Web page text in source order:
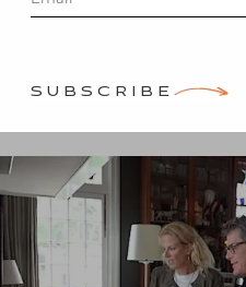
SUBSCRIBE